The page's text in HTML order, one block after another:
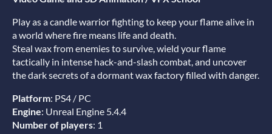
Play as a candle warrior fighting to keep your flame alive in
a world where fire means life and death.
Steal wax from enemies to survive, wield your flame
tactically in intense hack-and-slash combat, and uncover
the dark secrets of a dormant wax factory filled with danger.
Platform: PS4 / PC
Engine: Unreal Engine 5.4.4
Number of players: 1